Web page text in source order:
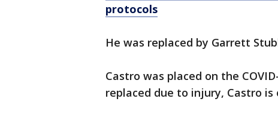
protocols
He was replaced by Garrett
Castro was placed on the
replaced due to injury, Castro